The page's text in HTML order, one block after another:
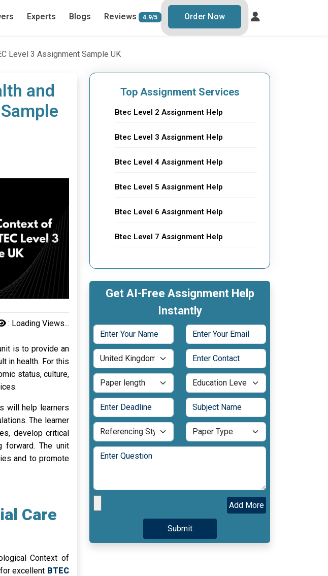
Experts Blogs Reviews 4.9/5 Order Now
Level 3 Assignment Sample UK
and
: Loading Views...
is to provide an
in health. For this
status, culture,
will help learners
The learner
develop critical
forward. The unit
and to promote
Care
Context of
excellent BTEC
Top Assignment Services
Btec Level 2 Assignment Help
Btec Level 3 Assignment Help
Btec Level 4 Assignment Help
Btec Level 5 Assignment Help
Btec Level 6 Assignment Help
Btec Level 7 Assignment Help
Get AI-Free Assignment Help
Instantly
Add More